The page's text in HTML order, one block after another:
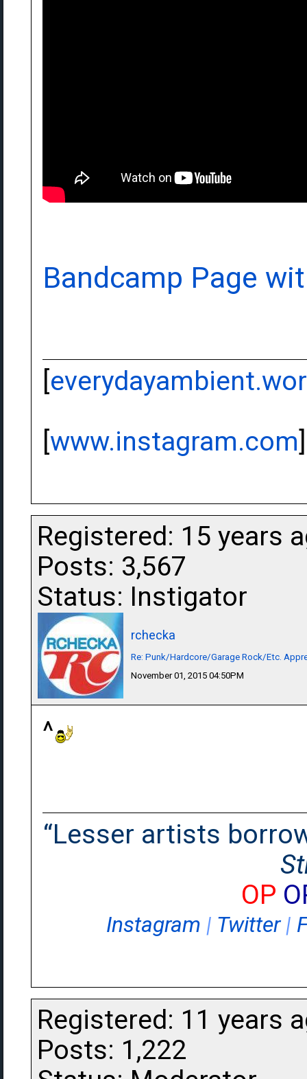
Bandcamp Page
[
[www.instagram.com]
Registered: 15 years
Posts: 3,567
Status: Instigator
rchecka
Re: Punk/Hardcore/Garage Rock/Etc.
November 01, 2015 04:50PM
^
“Lesser artists
OP
Instagram | Twitter|
Registered: 11 years
Posts: 1,222